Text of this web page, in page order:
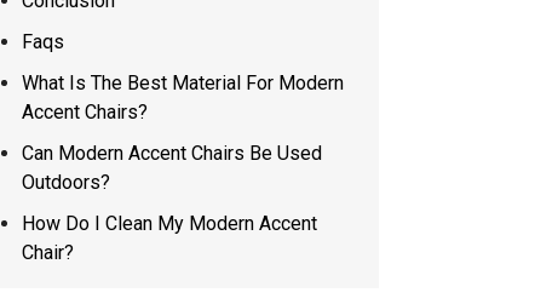
Faqs
What Is The Best Material For Modern
Accent Chairs?
Can Modern Accent Chairs Be Used
Outdoors?
How Do I Clean My Modern Accent
Chair?